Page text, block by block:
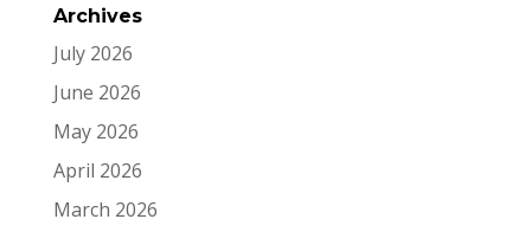
Archives
July 2026
June 2026
May 2026
April 2026
March 2026